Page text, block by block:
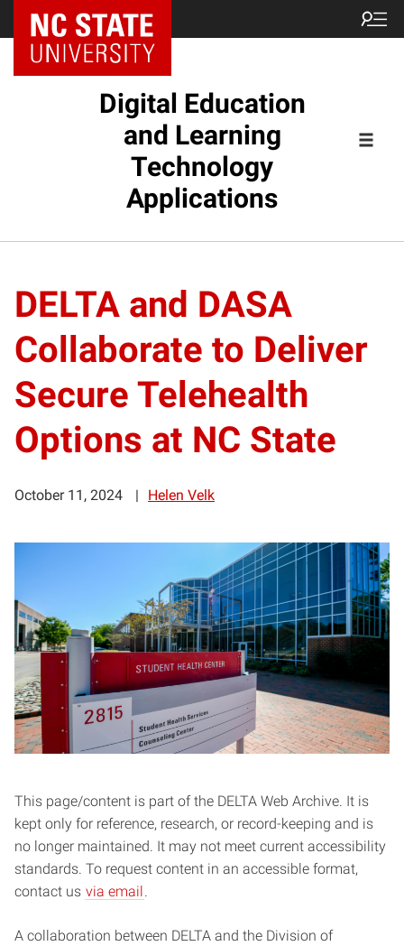
Digital Education
and Learning
Technology
Applications
DELTA and DASA
Collaborate to Deliver
Secure Telehealth
Options at NC State
October 11, 2024 Helen Velk
This page/content is part of the DELTA Web Archive. It is
kept only for reference, research, or record-keeping and is
no longer maintained. It may not meet current accessibility
standards. To request content in an accessible format,
contact us via email .
A collaboration between DELTA and the Division of